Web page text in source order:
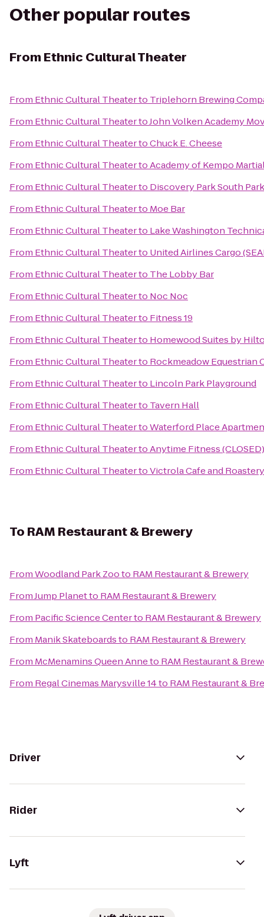
Other popular routes
From Ethnic Cultural Theater
From Ethnic Cultural Theaterto Triplehorn Brewing
From Ethnic Cultural TheatertoJohn Volken Academy
From Ethnic Cultural TheatertoChuck E. Cheese
From Ethnic Cultural TheatertoAcademy of Kempo
From Ethnic Cultural Theaterto Discovery Park South
From Ethnic Cultural Theaterto Moe Bar
From Ethnic Cultural Theaterto Lake Washington
From Ethnic Cultural Theaterto United Airlines Cargo
From Ethnic Cultural Theaterto The Lobby Bar
From Ethnic Cultural Theaterto Noc Noc
From Ethnic Cultural Theaterto Fitness 19
From Ethnic Cultural Theaterto Homewood Suites by
From Ethnic Cultural Theaterto Rockmeadow Equestrian
From Ethnic Cultural Theaterto Lincoln Park Playground
From Ethnic Cultural Theaterto Tavern Hall
From Ethnic Cultural TheatertoWaterford Place
From Ethnic Cultural TheatertoAnytime Fitness (CLOSED)
From Ethnic Cultural TheatertoVictrola Cafe and Roastery
To RAM Restaurant & Brewery
FromWoodland Park Zooto RAM Restaurant & Brewery
FromJump Planetto RAM Restaurant & Brewery
From Pacific Science Centerto RAM Restaurant & Brewery
From Manik Skateboardsto RAM Restaurant & Brewery
From McMenamins Queen Anneto RAM Restaurant &
From Regal Cinemas Marysville 14to RAM Restaurant &
Driver
Rider
Lyft